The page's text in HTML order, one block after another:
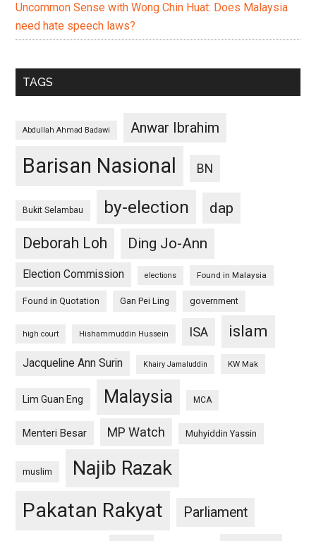
Uncommon Sense with Wong Chin Huat: Does Malaysia
need hate speech laws?
TAGS
Abdullah Ahmad Badawi Anwar Ibrahim
Barisan Nasional BN
Bukit Selambau by-election
dap
Deborah Loh
Ding Jo-Ann
Election Commission elections Found in Malaysia
Found in Quotation Gan Pei Ling government
high court Hishammuddin Hussein ISA islam
Jacqueline Ann Surin Khairy Jamaluddin KW Mak
Lim Guan Eng Malaysia MCA
Menteri Besar MP Watch Muhyiddin Yassin
muslim Najib Razak
Pakatan Rakyat Parliament